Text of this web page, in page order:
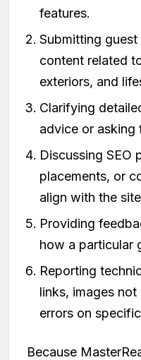
features.
Submitting
content related
exteriors, and
Clarifying
advice or asking
Discussing SEO
placements, or
align with the
Providing
how a particular
Reporting
links, images
errors on
Because